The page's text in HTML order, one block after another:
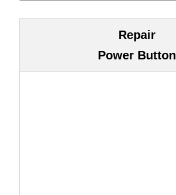
Repair
Power Button